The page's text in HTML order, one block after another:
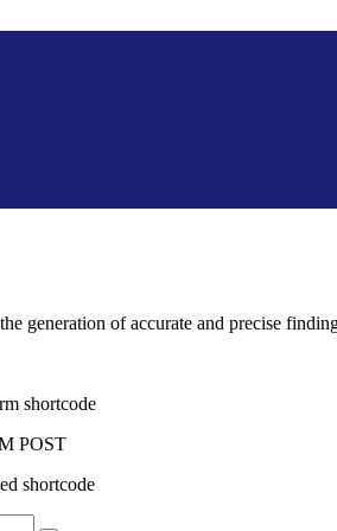
generation of accurate and precise
shortcode
POST
shortcode